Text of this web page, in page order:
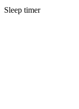
Sleep timer